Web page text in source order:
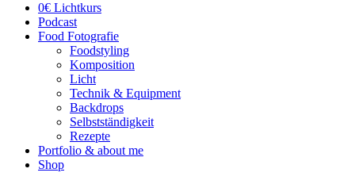
0€ Lichtkurs
Podcast
Food Fotografie
Foodstyling
Komposition
Licht
Technik & Equipment
Backdrops
Selbstständigkeit
Rezepte
Portfolio & about me
Shop